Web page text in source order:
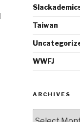
Taiwan
WWFJ
ARCHIVES